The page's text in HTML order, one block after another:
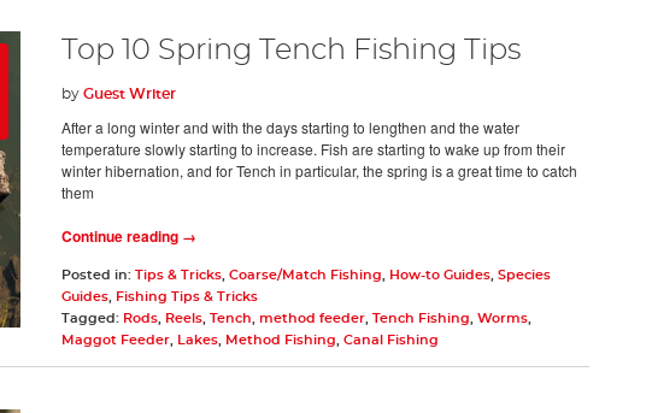
Top 10 Spring Tench Fishing Tips
by Guest Writer
After a long winter and with the days starting to lengthen and the water
temperature slowly starting to increase. Fish are starting to wake up from their
winter hibernation, and for Tench in particular, the spring is a great time to catch
them
Continue reading →
Posted in: Tips & Tricks, Coarse/Match Fishing How-to Guides, Species
Guides,
Fishing Tips & Tricks
Tagged: Rods, Reels, Tench method feeder, Tench Fishing Worms,
Maggot Feeder, Lakes, Method Fishing Canal Fishing